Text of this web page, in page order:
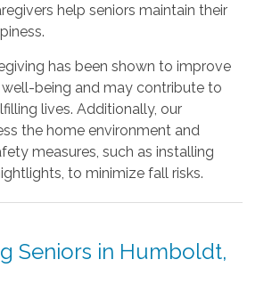
help seniors maintain their
has been shown to improve
well-being and may contribute to
lives. Additionally, our
the home environment and
measures, such as installing
to minimize fall risks.
Seniors in Humboldt,